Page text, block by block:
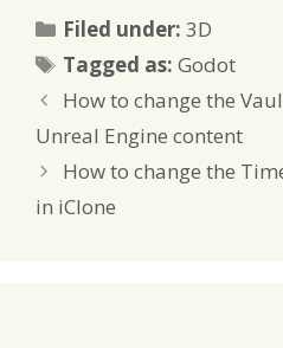
Filed under:Categories
3D
Tagged as:Tags
Godot
How to change the
Unreal Engine content
How to change the
in iClone